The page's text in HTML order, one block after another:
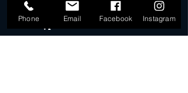
Sold Out
Ticket type
Phone Email Facebook Instagram